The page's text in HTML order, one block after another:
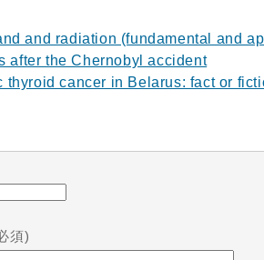
and radiation (fundamental and
after the Chernobyl accident
thyroid cancer in Belarus: fact or
須)